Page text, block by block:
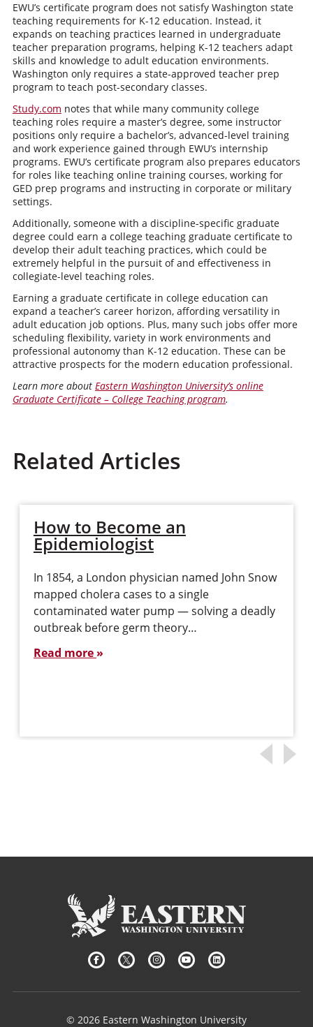
EWU’s certificate program does not satisfy Washington state
teaching requirements for K-12 education. Instead, it
expands on teaching practices learned in undergraduate
teacher preparation programs, helping K-12 teachers adapt
skills and knowledge to adult education environments.
Washington only requires a state-approved teacher prep
program to teach post-secondary classes.
Study.com notes that while many community college
teaching roles require a master’s degree, some instructor
positions only require a bachelor’s, advanced-level training
and work experience gained through EWU’s internship
programs. EWU’s certificate program also prepares educators
for roles like teaching online training courses, working for
GED prep programs and instructing in corporate or military
settings.
Additionally, someone with a discipline-specific graduate
degree could earn a college teaching graduate certificate to
develop their adult teaching practices, which could be
extremely helpful in the pursuit of and effectiveness in
collegiate-level teaching roles.
Earning a graduate certificate in college education can
expand a teacher’s career horizon, affording versatility in
adult education job options. Plus, many such jobs offer more
scheduling flexibility, variety in work environments and
professional autonomy than K-12 education. These can be
attractive prospects for the modern education professional.
Learn more about Eastern Washington University’s online
Graduate Certificate – College Teaching program.
Related Articles
How to Become an
Epidemiologist
In 1854, a London physician named John Snow
mapped cholera cases to a single
contaminated water pump — solving a deadly
outbreak before germ theory…
Read more
© 2026 Eastern Washington University